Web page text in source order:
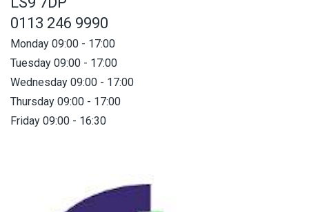
0113 246 9990
Monday 09:00 - 17:00
Tuesday 09:00 - 17:00
Wednesday 09:00 - 17:00
Thursday 09:00 - 17:00
Friday 09:00 - 16:30